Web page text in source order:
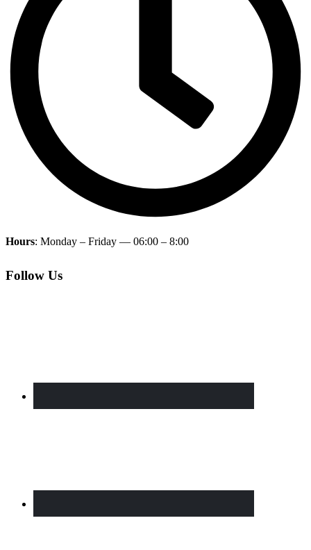
Hours: Monday – Friday — 06:00 – 8:00
Follow Us